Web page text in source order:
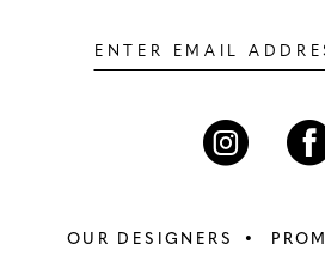
OUR DESIGNERS PROM